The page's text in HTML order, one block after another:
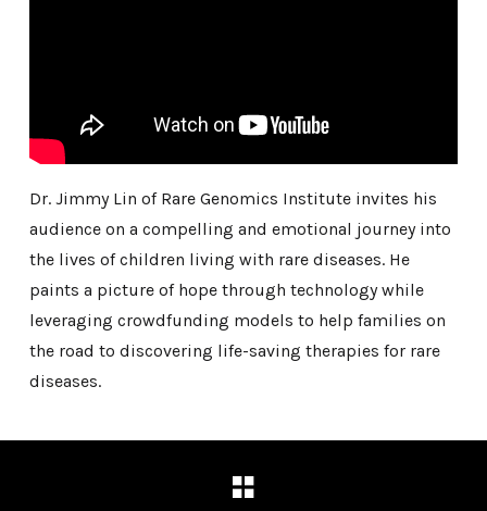
Dr. Jimmy Lin of Rare Genomics Institute invites his
audience on a compelling and emotional journey into
the lives of children living with rare diseases. He
paints a picture of hope through technology while
leveraging crowdfunding models to help families on
the road to discovering life-saving therapies for rare
diseases.